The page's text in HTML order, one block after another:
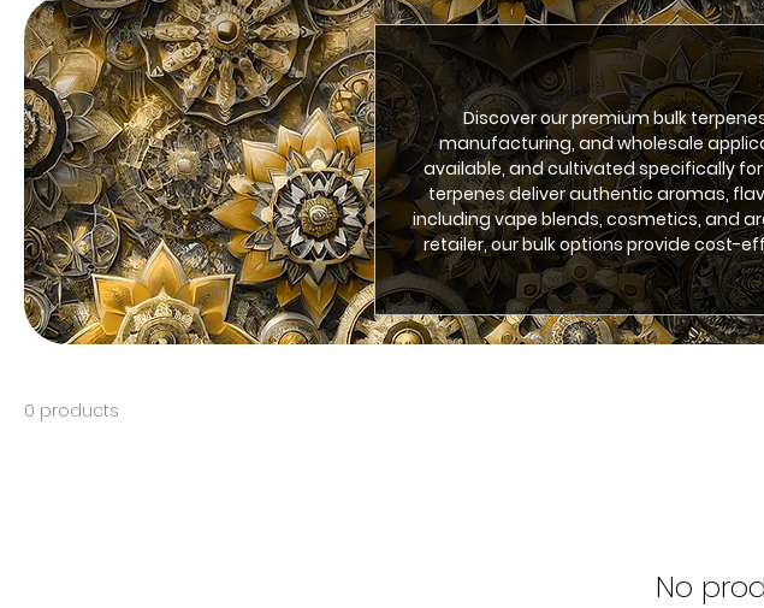
Discover our premium bulk
manufacturing, and wholesale
available, and cultivated specifically for
terpenes deliver authentic aromas,
including vape blends, cosmetics, and
retailer, our bulk options provide cost-
0 products
No